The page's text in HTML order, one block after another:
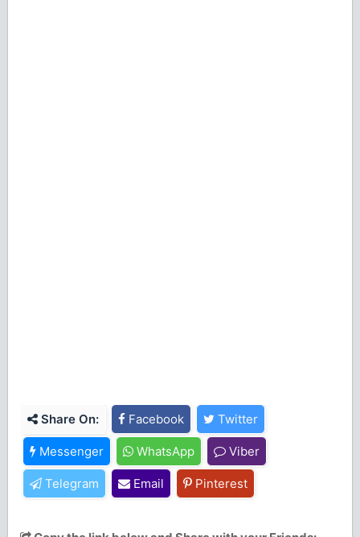
Share On: Facebook Twitter
Messenger WhatsApp Viber
Telegram Email Pinterest